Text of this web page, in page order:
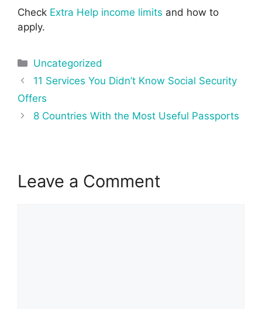
Check Extra Help income limits and how to
apply.
Categories
Uncategorized
Post
navigation
11 Services You Didn’t Know Social Security
Offers
8 Countries With the Most Useful Passports
Leave a Comment